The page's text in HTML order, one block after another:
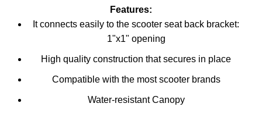
Features:
It connects easily to the scooter seat back bracket:
1"x1" opening
High quality construction that secures in place
Compatible with the most scooter brands
Water-resistant Canopy